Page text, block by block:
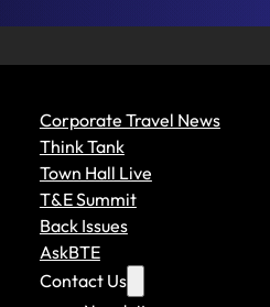
Corporate Travel News
Think Tank
Town Hall Live
T&E Summit
Back Issues
AskBTE
Contact Us